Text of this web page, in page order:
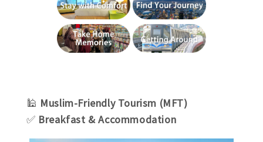
🕌 Muslim-Friendly Tourism (MFT)
✅ Breakfast & Accommodation